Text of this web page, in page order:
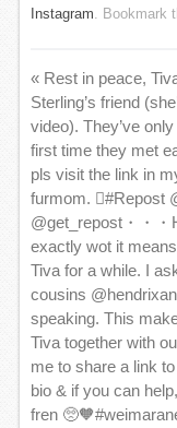
Instagram. Bookmark
«Rest in peace,
Sterling’s friend
video). They’ve
first time they met
pls visit the link in
furmom. 🏽#Repost
@get_repost・・
exactly wot it
Tiva for a while. I
cousins
speaking. This
Tiva together with
me to share a link
bio & if you can
fren